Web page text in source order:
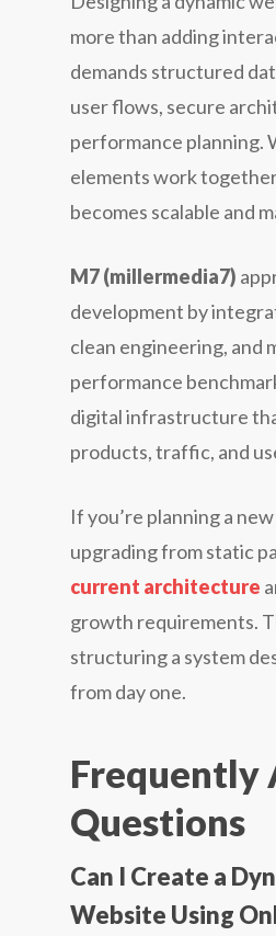
more than adding
demands structured
user flows, secure
performance planning.
elements work
becomes scalable and
M7 (millermedia7)
development by
clean engineering, and
performance
digital infrastructure
products, traffic, and
If you’re planning a
upgrading from static
current architecture
growth requirements.
structuring a system
from day one.
Frequently
Questions
Can I Create a
Website Using